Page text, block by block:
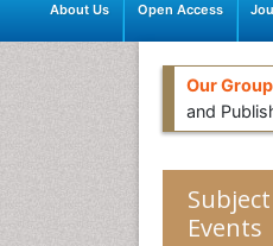
About Us Open Access
Our Group
and
Events